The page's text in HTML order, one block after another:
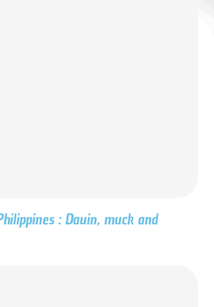
: Dauin, muck and